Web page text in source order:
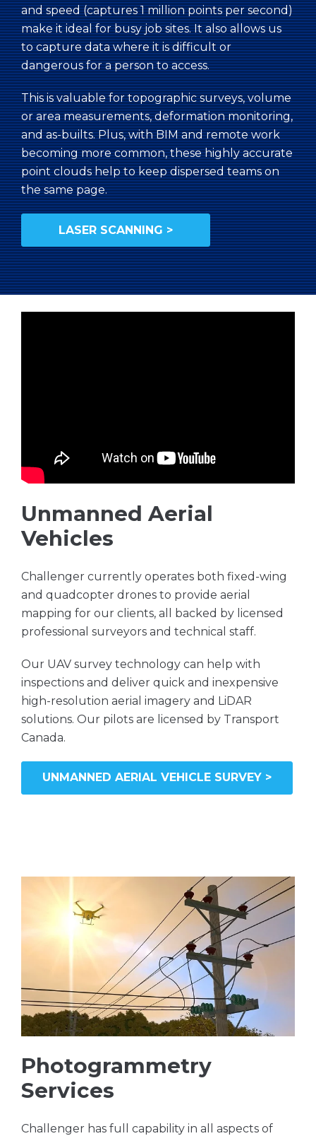
and speed (captures 1 million points per second)
make it ideal for busy job sites. It also allows us
to capture data where it is difficult or
dangerous for a person to access.
This is valuable for topographic surveys, volume
or area measurements, deformation monitoring,
and as-builts. Plus, with BIM and remote work
becoming more common, these highly accurate
point clouds help to keep dispersed teams on
the same page.
LASER SCANNING >
Unmanned Aerial
Vehicles
Challenger currently operates both fixed-wing
and quadcopter drones to provide aerial
mapping for our clients, all backed by licensed
professional surveyors and technical staff.
Our UAV survey technology can help with
inspections and deliver quick and inexpensive
high-resolution aerial imagery and LiDAR
solutions. Our pilots are licensed by Transport
Canada.
UNMANNED AERIAL VEHICLE SURVEY >
Photogrammetry
Services
Challenger has full capability in all aspects of